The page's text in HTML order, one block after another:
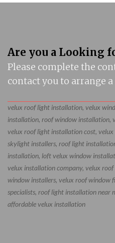
Are you a Looking
Please complete the
contact you to arrange a
velux roof light installation, velux
installation, roof window installation,
velux roof light installation cost,
skylight installers, roof light
installation, loft velux window
velux installation company, velux
window installers, velux roof window
specialists, roof light installation near
affordable velux installation